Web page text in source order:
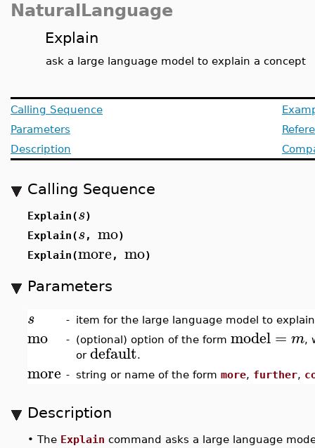
NaturalLanguage
Explain
ask a large language model to explain a concept
Calling Sequence
Parameters
Description
Calling Sequence
Explain(s)
Explain(s, mo)
Explain(more , mo)
Parameters
s - item for the large language model to
mo - (optional) option of the form model= m,
or default.
more - string or name of the form more, further,
Description
• The Explain command asks a large language